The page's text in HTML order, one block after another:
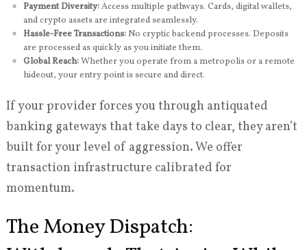
Payment Diversity:Access multiple pathways. Cards, digital wallets,
and crypto assets are integrated seamlessly.
Hassle-Free Transactions:No cryptic backend processes. Deposits
are processed as quickly as you initiate them.
Global Reach:Whether you operate from a metropolis or a remote
hideout, your entry point is secure and direct.
If your provider forces you through antiquated
banking gateways that take days to clear, they aren’t
built for your level of aggression. We offer
transaction infrastructure calibrated for
momentum.
The Money Dispatch: